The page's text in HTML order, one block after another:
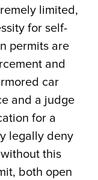
limited,
for self-
permits are
and
car
and a judge
for a
legally deny
this
both open